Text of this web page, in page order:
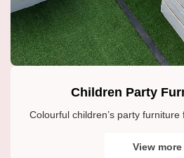
Children Party
Colourful children’s party
View more